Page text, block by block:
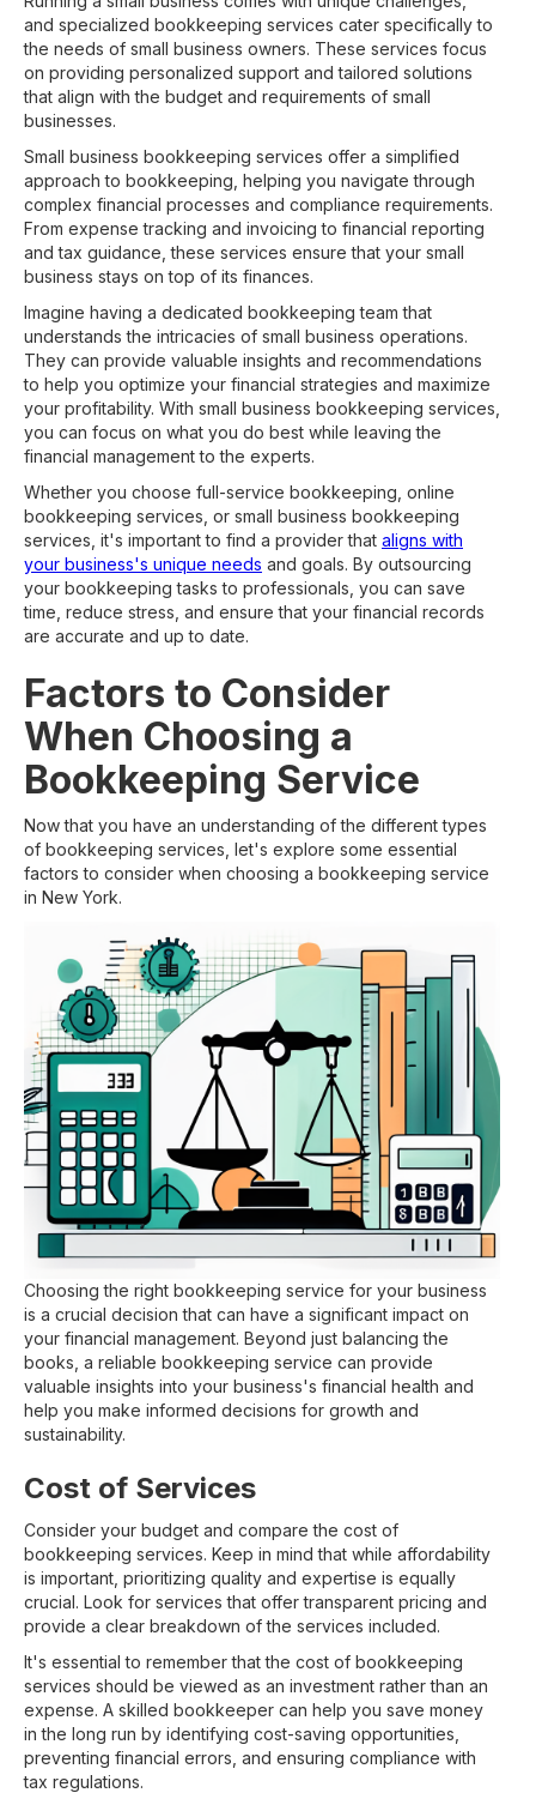
and specialized bookkeeping services cater specifically to
the needs of small business owners. These services focus
on providing personalized support and tailored solutions
that align with the budget and requirements of small
businesses.
Small business bookkeeping services offer a simplified
approach to bookkeeping, helping you navigate through
complex financial processes and compliance requirements.
From expense tracking and invoicing to financial reporting
and tax guidance, these services ensure that your small
business stays on top of its finances.
Imagine having a dedicated bookkeeping team that
understands the intricacies of small business operations.
They can provide valuable insights and recommendations
to help you optimize your financial strategies and maximize
your profitability. With small business bookkeeping services,
you can focus on what you do best while leaving the
financial management to the experts.
Whether you choose full-service bookkeeping, online
bookkeeping services, or small business bookkeeping
services, it's important to find a provider that aligns with
your business's unique needs and goals. By outsourcing
your bookkeeping tasks to professionals, you can save
time, reduce stress, and ensure that your financial records
are accurate and up to date.
Factors to Consider
When Choosing a
Bookkeeping Service
Now that you have an understanding of the different types
of bookkeeping services, let's explore some essential
factors to consider when choosing a bookkeeping service
in New York.
Choosing the right bookkeeping service for your business
is a crucial decision that can have a significant impact on
your financial management. Beyond just balancing the
books, a reliable bookkeeping service can provide
valuable insights into your business's financial health and
help you make informed decisions for growth and
sustainability.
Cost of Services
Consider your budget and compare the cost of
bookkeeping services. Keep in mind that while affordability
is important, prioritizing quality and expertise is equally
crucial. Look for services that offer transparent pricing and
provide a clear breakdown of the services included.
It's essential to remember that the cost of bookkeeping
services should be viewed as an investment rather than an
expense. A skilled bookkeeper can help you save money
in the long run by identifying cost-saving opportunities,
preventing financial errors, and ensuring compliance with
tax regulations.